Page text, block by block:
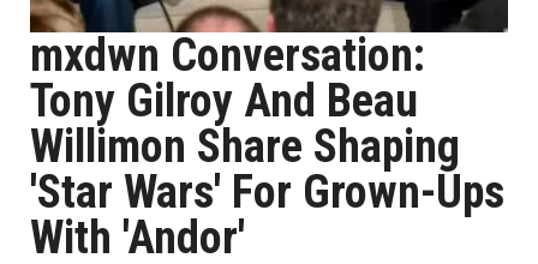
mxdwn Conversation:
Tony Gilroy And Beau
Willimon Share Shaping
'Star Wars' For Grown-Ups
With 'Andor'